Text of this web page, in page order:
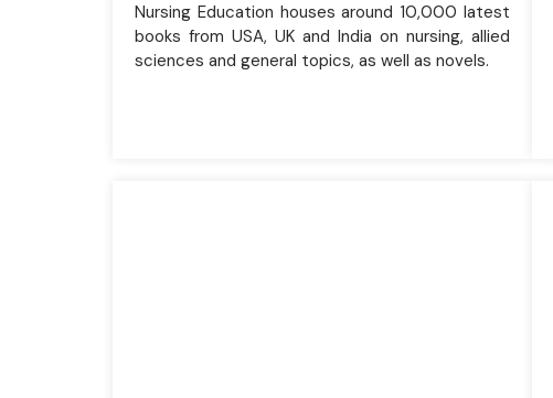
Nursing Education houses around 10,000 latest
books from USA, UK and India on nursing, allied
sciences and general topics, as well as novels.